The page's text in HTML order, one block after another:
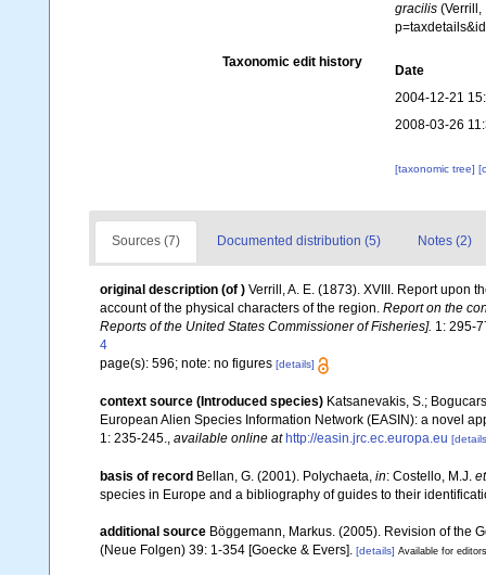
gracilis(Verrill,
Taxonomic edit history
Date
2004-12-21
2008-03-26
[taxonomic tree]
Sources (7) Documented distribution (5) Notes (2)
original description (of ) Verrill, A. E. (1873). XVIII. Report upon
account of the physical characters of the region. Report on the
Reports of the United States Commissioner of Fisheries]. 1: 295-
4
page(s): 596; note: no figures [details]
context source (Introduced species) Katsanevakis, S.;
European Alien Species Information Network (EASIN): a novel
1: 235-245.
available online at http://easin.jrc.ec.europa.eu
basis of record Bellan, G. (2001). Polychaeta, in: Costello, M.J.
species in Europe and a bibliography of guides to their
additional source Böggemann, Markus. (2005). Revision of the
(Neue Folgen) 39: 1-354 [Goecke & Evers]. [details] Available for editors